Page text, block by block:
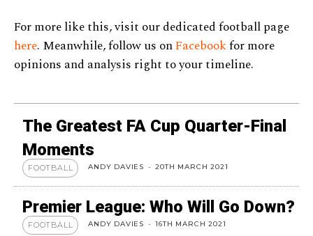
For more like this, visit our dedicated football page
here. Meanwhile, follow us onFacebookfor more
opinions and analysis right to your timeline.
The Greatest FA Cup Quarter-Final
Moments
FOOTBALL ANDY DAVIES - 20TH MARCH 2021
Premier League: Who Will Go Down?
FOOTBALL ANDY DAVIES - 16TH MARCH 2021